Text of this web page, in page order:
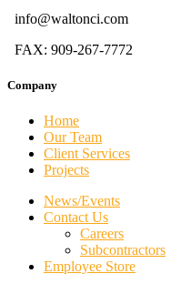
info@waltonci.com
FAX: 909-267-7772
Company
Home
Our Team
Client Services
Projects
News/Events
Contact Us
Careers
Subcontractors
Employee Store